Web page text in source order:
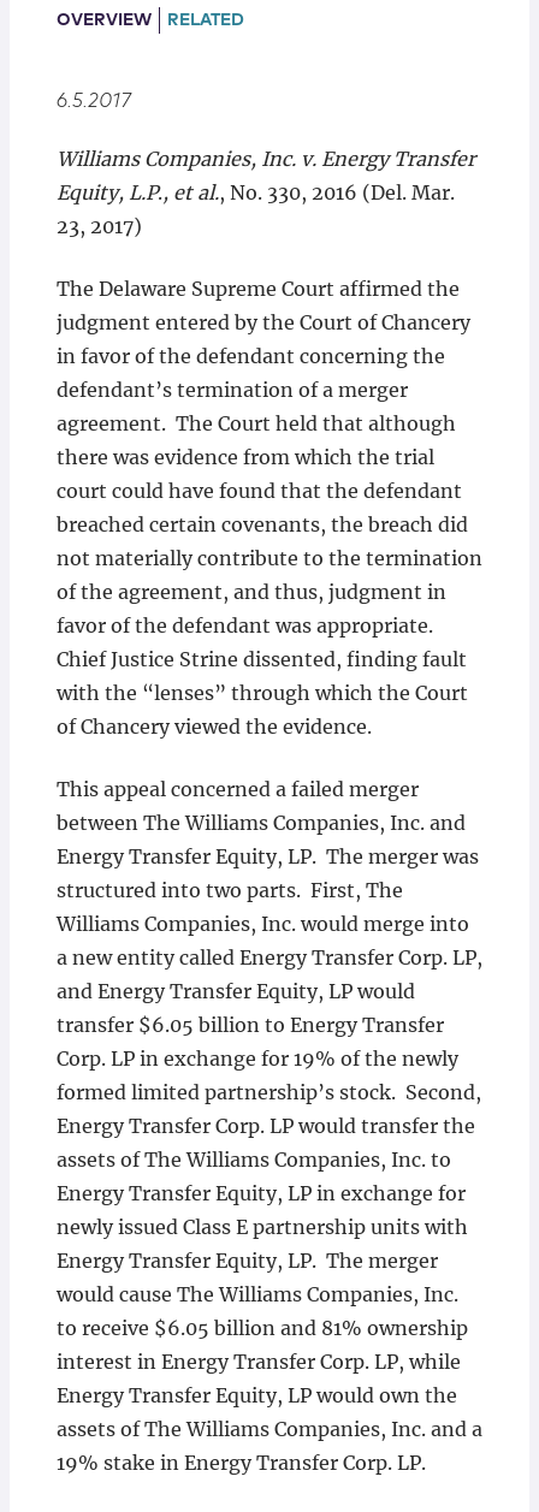
Locations
OVERVIEW RELATED
6.5.2017
Williams Companies, Inc. v. Energy Transfer
Equity, L.P., et al., No. 330, 2016 (Del. Mar.
23, 2017)
The Delaware Supreme Court affirmed the
judgment entered by the Court of Chancery
in favor of the defendant concerning the
defendant’s termination of a merger
agreement. The Court held that although
there was evidence from which the trial
court could have found that the defendant
breached certain covenants, the breach did
not materially contribute to the termination
of the agreement, and thus, judgment in
favor of the defendant was appropriate.
Chief Justice Strine dissented, finding fault
with the “lenses” through which the Court
of Chancery viewed the evidence.
This appeal concerned a failed merger
between The Williams Companies, Inc. and
Energy Transfer Equity, LP. The merger was
structured into two parts. First, The
Williams Companies, Inc. would merge into
a new entity called Energy Transfer Corp. LP,
and Energy Transfer Equity, LP would
transfer $6.05 billion to Energy Transfer
Corp. LP in exchange for 19% of the newly
formed limited partnership’s stock. Second,
Energy Transfer Corp. LP would transfer the
assets of The Williams Companies, Inc. to
Energy Transfer Equity, LP in exchange for
newly issued Class E partnership units with
Energy Transfer Equity, LP. The merger
would cause The Williams Companies, Inc.
to receive $6.05 billion and 81% ownership
interest in Energy Transfer Corp. LP, while
Energy Transfer Equity, LP would own the
assets of The Williams Companies, Inc. and a
19% stake in Energy Transfer Corp. LP.